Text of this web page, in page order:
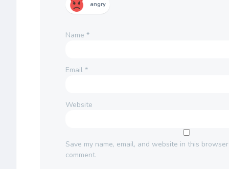
angry
Name *
Email *
Website
Save my name, email, and website in this
comment.